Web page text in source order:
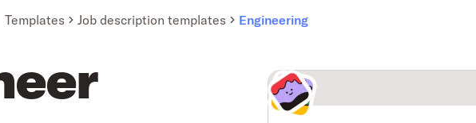
Templates Job description templates Engineering